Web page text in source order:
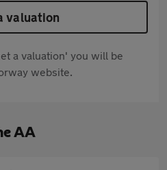
valuation
a valuation' you will be
website.
AA